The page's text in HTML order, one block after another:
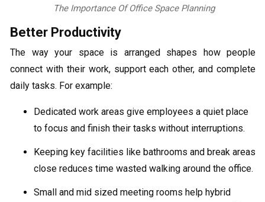
The Importance Of Office Space Planning
Better Productivity
The way your space is arranged shapes how people
connect with their work, support each other, and complete
daily tasks. For example:
Dedicated work areas give employees a quiet place
to focus and finish their tasks without interruptions.
Keeping key facilities like bathrooms and break areas
close reduces time wasted walking around the office.
Small and mid sized meeting rooms help hybrid